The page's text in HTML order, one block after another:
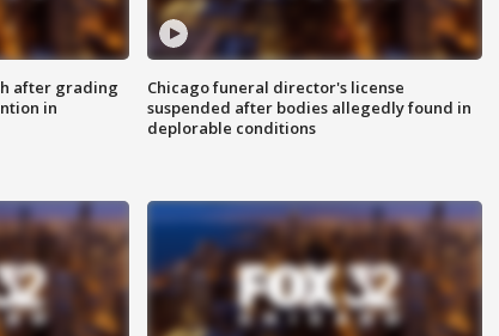
after grading
in
Chicago funeral director's license
suspended after bodies allegedly found in
deplorable conditions